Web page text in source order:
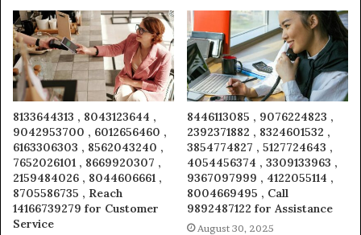
8133644313 , 8043123644 ,
9042953700 , 6012656460 ,
6163306303 , 8562043240 ,
7652026101 , 8669920307 ,
2159484026 , 8044606661 ,
8705586735 , Reach
14166739279 for Customer
Service
8446113085 , 9076224823 ,
2392371882 , 8324601532 ,
3854774827 , 5127724643 ,
4054456374 , 3309133963 ,
9367097999 , 4122055114 ,
8004669495 , Call
9892487122 for Assistance
August 30, 2025